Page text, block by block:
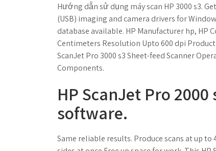
Hướng dẫn sử dụng máy scan HP 3000 s3.
(USB) imaging and camera drivers for
database available. ‎HP Manufacturer ‎hp, HP
Centimeters Resolution ‎Upto 600 dpi
‎ScanJet Pro 3000 s3 Sheet-feed Scanner
Components.
HP ScanJet Pro
software.
Same reliable results. Produce scans at up